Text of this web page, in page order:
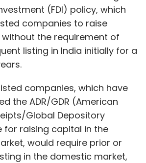
(FDI) policy, which
companies to raise
the requirement of
listing in India initially for a
companies, which have
the ADR/GDR (American
Global Depository
for raising capital in the
would require prior or
in the domestic market,